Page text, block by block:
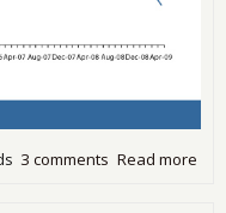
Read more
3 comments